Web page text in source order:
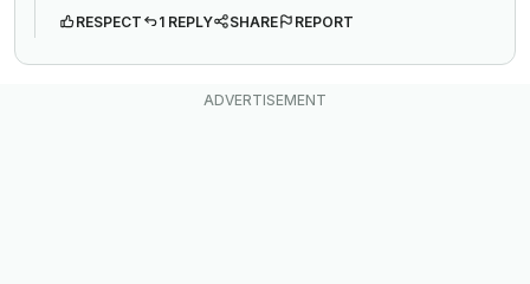
RESPECT 1 REPLY SHARE REPORT